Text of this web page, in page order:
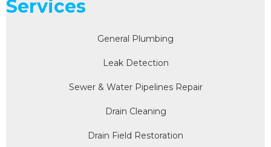
Services
General Plumbing
Leak Detection
Sewer & Water Pipelines Repair
Drain Cleaning
Drain Field Restoration